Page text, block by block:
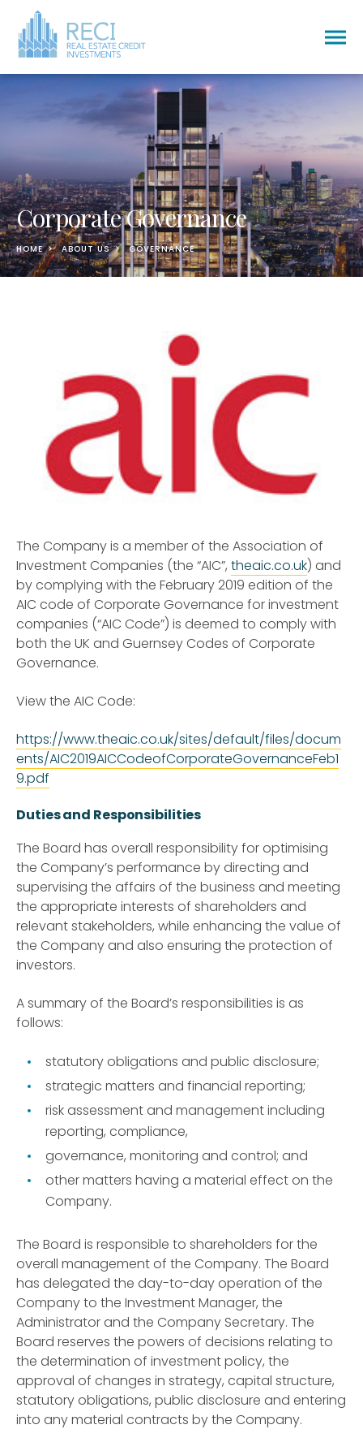
Corporate Governance
HOME ABOUT US GOVERNANCE
The Company is a member of the Association of
Investment Companies (the “AIC”, theaic.co.uk) and
by complying with the February 2019 edition of the
AIC code of Corporate Governance for investment
companies (“AIC Code”) is deemed to comply with
both the UK and Guernsey Codes of Corporate
Governance.
View the AIC Code:
https://www.theaic.co.uk/sites/default/files/docum
ents/AIC2019AICCodeofCorporateGovernanceFeb1
9.pdf
Duties and Responsibilities
The Board has overall responsibility for optimising
the Company’s performance by directing and
supervising the affairs of the business and meeting
the appropriate interests of shareholders and
relevant stakeholders, while enhancing the value of
the Company and also ensuring the protection of
investors.
A summary of the Board’s responsibilities is as
follows:
statutory obligations and public disclosure;
strategic matters and financial reporting;
risk assessment and management including
reporting, compliance,
governance, monitoring and control; and
other matters having a material effect on the
Company.
The Board is responsible to shareholders for the
overall management of the Company. The Board
has delegated the day-to-day operation of the
Company to the Investment Manager, the
Administrator and the Company Secretary. The
Board reserves the powers of decisions relating to
the determination of investment policy, the
approval of changes in strategy, capital structure,
statutory obligations, public disclosure and entering
into any material contracts by the Company.